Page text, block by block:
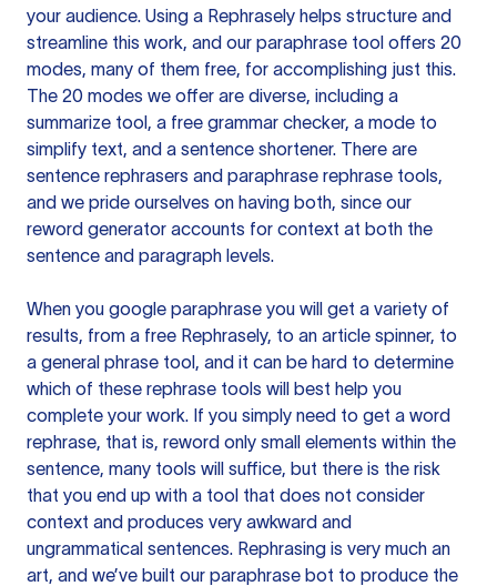
your audience. Using a Rephrasely helps structure and
streamline this work, and our paraphrase tool offers 20
modes, many of them free, for accomplishing just this.
The 20 modes we offer are diverse, including a
summarize tool, a free grammar checker, a mode to
simplify text, and a sentence shortener. There are
sentence rephrasers and paraphrase rephrase tools,
and we pride ourselves on having both, since our
reword generator accounts for context at both the
sentence and paragraph levels.
When you google paraphrase you will get a variety of
results, from a free Rephrasely, to an article spinner, to
a general phrase tool, and it can be hard to determine
which of these rephrase tools will best help you
complete your work. If you simply need to get a word
rephrase, that is, reword only small elements within the
sentence, many tools will suffice, but there is the risk
that you end up with a tool that does not consider
context and produces very awkward and
ungrammatical sentences. Rephrasing is very much an
art, and we’ve built our paraphrase bot to produce the